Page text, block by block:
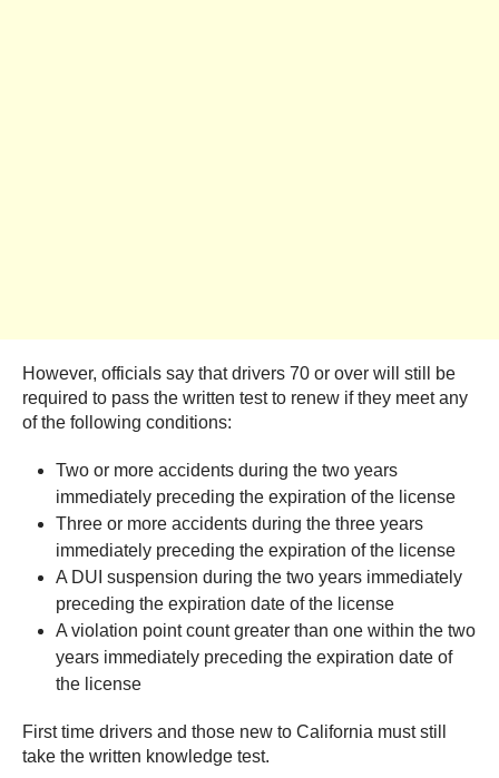
However, officials say that drivers 70 or over will still be
required to pass the written test to renew if they meet any
of the following conditions:
Two or more accidents during the two years
immediately preceding the expiration of the license
Three or more accidents during the three years
immediately preceding the expiration of the license
A DUI suspension during the two years immediately
preceding the expiration date of the license
A violation point count greater than one within the two
years immediately preceding the expiration date of
the license
First time drivers and those new to California must still
take the written knowledge test.